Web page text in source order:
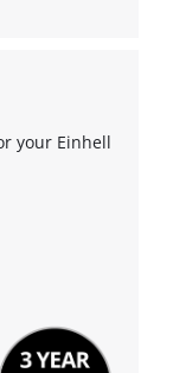
your Einhell